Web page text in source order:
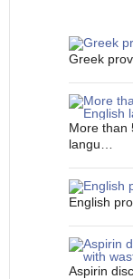
Greek
More than
langu…
English
Aspirin